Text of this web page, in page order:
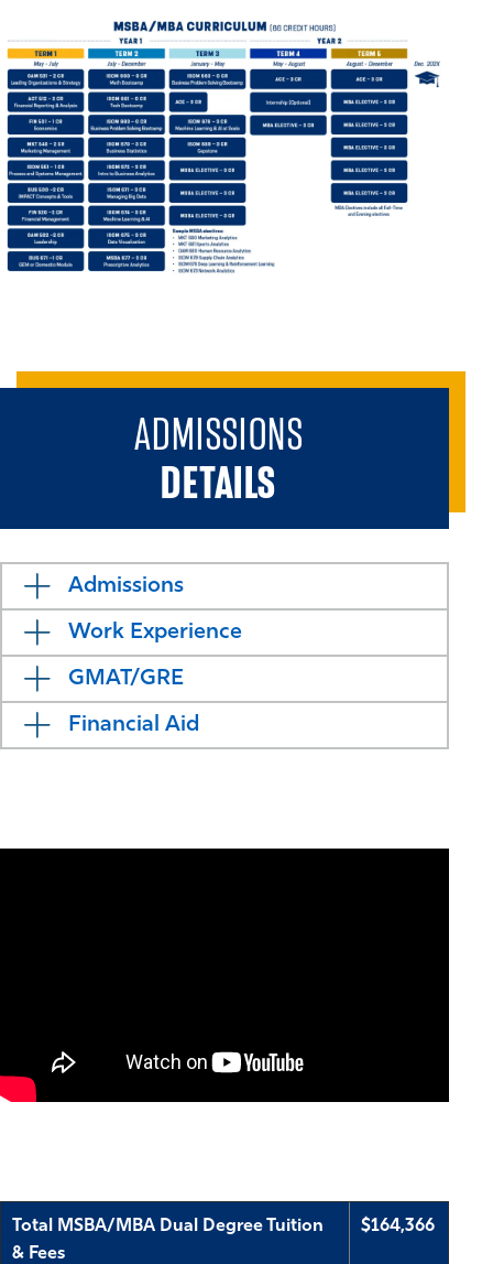
ADMISSIONS
DETAILS
Admissions
Work Experience
GMAT/GRE
Financial Aid
Total MSBA/MBA Dual Degree Tuition
& Fees
$164,366